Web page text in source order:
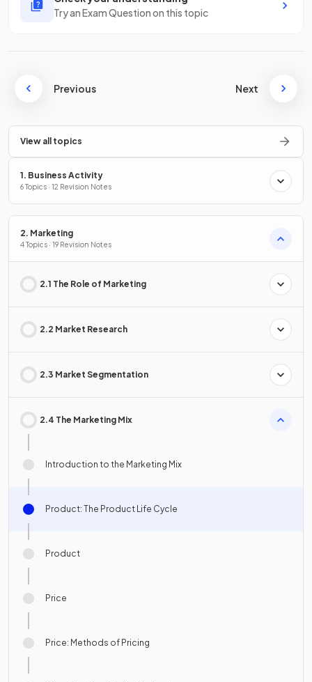
Try an Exam Question on this topic
Previous Next
View all topics
1. Business Activity
6 Topics · 12 Revision Notes
2. Marketing
4 Topics · 19 Revision Notes
2.1 The Role of Marketing
2.2 Market Research
2.3 Market Segmentation
2.4 The Marketing Mix
Introduction to the Marketing Mix
Product: The Product Life Cycle
Product
Price
Price: Methods of Pricing